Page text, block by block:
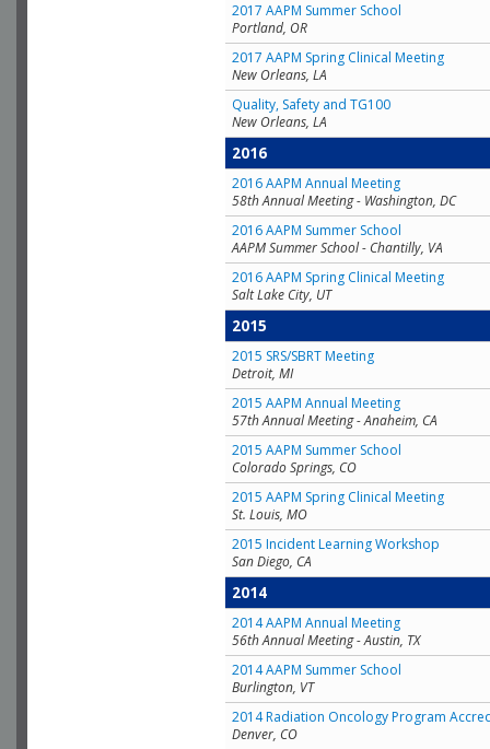
2017 AAPM Summer School
Portland, OR
2017 AAPM Spring Clinical Meeting
New Orleans, LA
Quality, Safety and TG100
New Orleans, LA
2016
2016 AAPM Annual Meeting
58th Annual Meeting - Washington, DC
2016 AAPM Summer School
AAPM Summer School - Chantilly, VA
2016 AAPM Spring Clinical Meeting
Salt Lake City, UT
2015
2015 SRS/SBRT Meeting
Detroit, MI
2015 AAPM Annual Meeting
57th Annual Meeting - Anaheim, CA
2015 AAPM Summer School
Colorado Springs, CO
2015 AAPM Spring Clinical Meeting
St. Louis, MO
2015 Incident Learning Workshop
San Diego, CA
2014
2014 AAPM Annual Meeting
56th Annual Meeting - Austin, TX
2014 AAPM Summer School
Burlington, VT
2014 Radiation Oncology Program
Denver, CO